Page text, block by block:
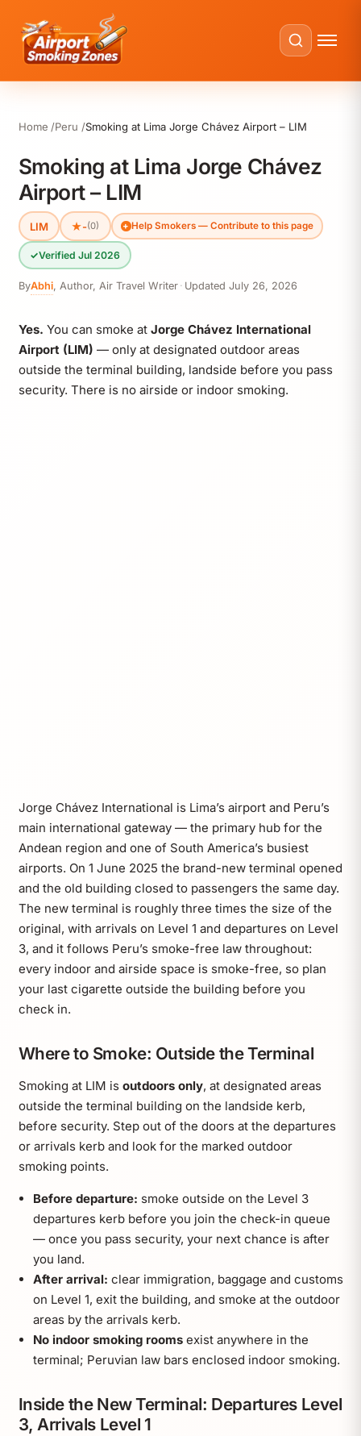
Home Peru Smoking at Lima Jorge Chávez Airport – LIM
Smoking at Lima Jorge Chávez
Airport – LIM
LIM ★-(0) Help Smokers — Contribute to this page
✓Verified Jul 2026
ByAbhi, Author, Air Travel Writer · Updated July 26, 2026
Yes. You can smoke at Jorge Chávez International
Airport (LIM) — only at designated outdoor areas
outside the terminal building, landside before you pass
security. There is no airside or indoor smoking.
Jorge Chávez International is Lima’s airport and Peru’s
main international gateway — the primary hub for the
Andean region and one of South America’s busiest
airports. On 1 June 2025 the brand-new terminal opened
and the old building closed to passengers the same day.
The new terminal is roughly three times the size of the
original, with arrivals on Level 1 and departures on Level
3, and it follows Peru’s smoke-free law throughout:
every indoor and airside space is smoke-free, so plan
your last cigarette outside the building before you
check in.
Where to Smoke: Outside the Terminal
Smoking at LIM is outdoors only, at designated areas
outside the terminal building on the landside kerb,
before security. Step out of the doors at the departures
or arrivals kerb and look for the marked outdoor
smoking points.
Before departure: smoke outside on the Level 3
departures kerb before you join the check-in queue
— once you pass security, your next chance is after
you land.
After arrival: clear immigration, baggage and customs
on Level 1, exit the building, and smoke at the outdoor
areas by the arrivals kerb.
No indoor smoking roomsexist anywhere in the
terminal; Peruvian law bars enclosed indoor smoking.
Inside the New Terminal: Departures Level
3, Arrivals Level 1